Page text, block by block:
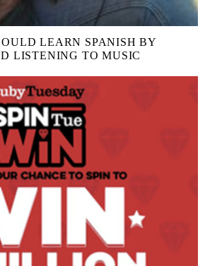
LEARN SPANISH BY
LISTENING TO MUSIC